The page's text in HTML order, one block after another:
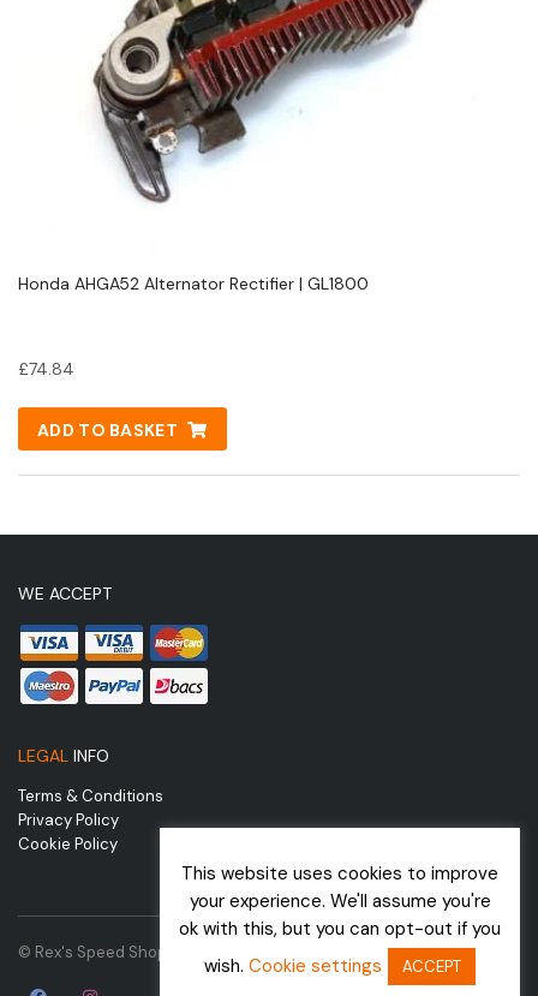
Honda AHGA52 Alternator Rectifier | GL1800
£74.84
ADD TO BASKET
WE ACCEPT
LEGAL INFO
Terms & Conditions
Privacy Policy
Cookie Policy
© Rex's Speed Shop | Website by
This website uses cookies to improve
your experience. We'll assume you're
ok with this, but you can opt-out if you
wish. Cookie settings ACCEPT